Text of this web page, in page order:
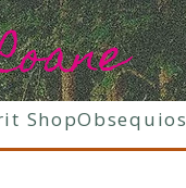
ShopObsequios